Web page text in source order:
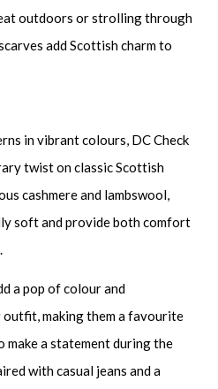
outdoors or strolling through
add Scottish charm to
in vibrant colours, DC Check
twist on classic Scottish
cashmere and lambswool,
soft and provide both comfort
a pop of colour and
making them a favourite
a statement during the
with casual jeans and a